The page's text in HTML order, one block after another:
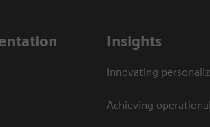
Insights
Innovating
Achieving